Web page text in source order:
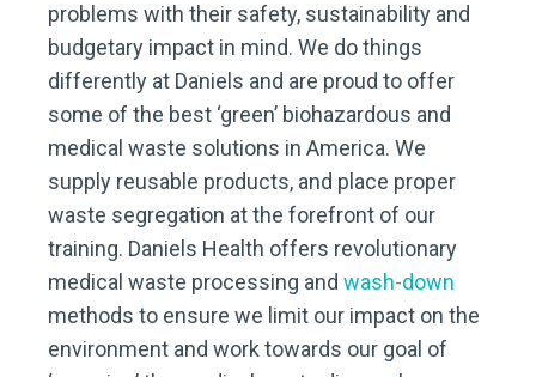
problems with their safety, sustainability and
budgetary impact in mind. We do things
differently at Daniels and are proud to offer
some of the best ‘green’ biohazardous and
medical waste solutions in America. We
supply reusable products, and place proper
waste segregation at the forefront of our
training. Daniels Health offers revolutionary
medical waste processing and wash-down
methods to ensure we limit our impact on the
environment and work towards our goal of